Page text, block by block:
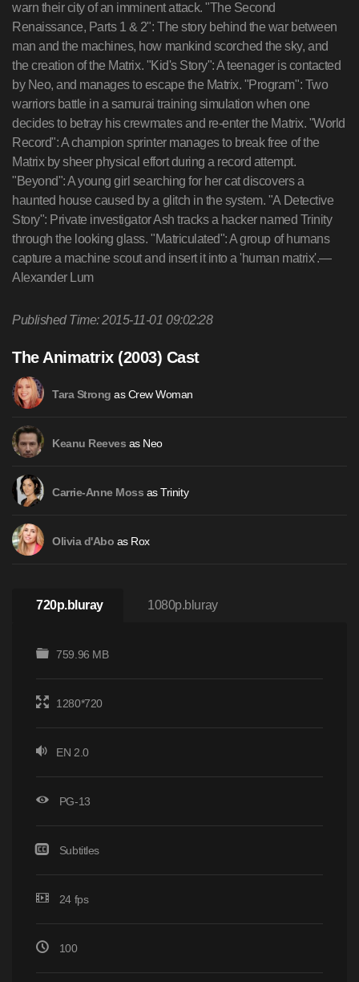
warn their city of an imminent attack. "The Second
Renaissance, Parts 1 & 2": The story behind the war between
man and the machines, how mankind scorched the sky, and
the creation of the Matrix. "Kid's Story": A teenager is contacted
by Neo, and manages to escape the Matrix. "Program": Two
warriors battle in a samurai training simulation when one
decides to betray his crewmates and re-enter the Matrix. "World
Record": A champion sprinter manages to break free of the
Matrix by sheer physical effort during a record attempt.
"Beyond": A young girl searching for her cat discovers a
haunted house caused by a glitch in the system. "A Detective
Story": Private investigator Ash tracks a hacker named Trinity
through the looking glass. "Matriculated": A group of humans
capture a machine scout and insert it into a 'human matrix'.—
Alexander Lum
Published Time: 2015-11-01 09:02:28
The Animatrix (2003) Cast
Tara Strong as Crew Woman
Keanu Reeves as Neo
Carrie-Anne Moss as Trinity
Olivia d'Abo as Rox
720p.bluray 1080p.bluray
759.96 MB
1280*720
EN 2.0
PG-13
Subtitles
24 fps
100